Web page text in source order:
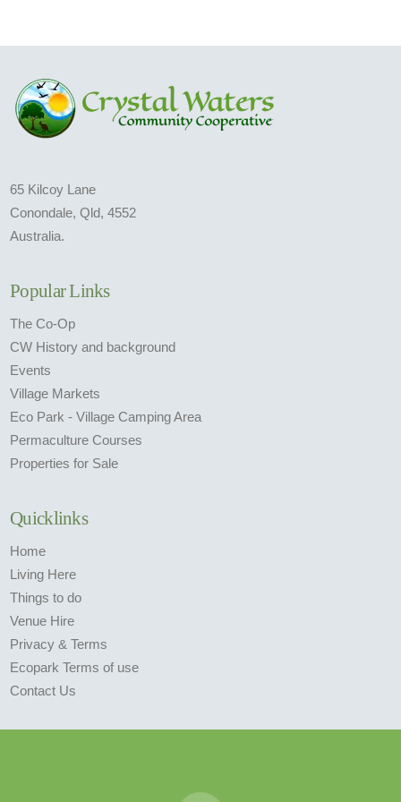
65 Kilcoy Lane
Conondale, Qld, 4552
Australia.
Popular Links
The Co-Op
CW History and background
Events
Village Markets
Eco Park - Village Camping Area
Permaculture Courses
Properties for Sale
Quicklinks
Home
Living Here
Things to do
Venue Hire
Privacy & Terms
Ecopark Terms of use
Contact Us